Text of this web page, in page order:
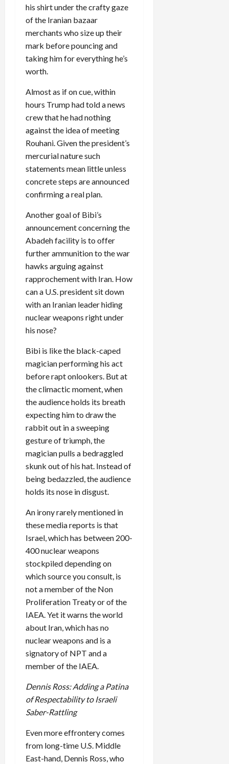
his shirt under the crafty gaze
of the Iranian bazaar
merchants who size up their
mark before pouncing and
taking him for everything he’s
worth.
Almost as if on cue, within
hours Trump had told a news
crew that he had nothing
against the idea of meeting
Rouhani. Given the president’s
mercurial nature such
statements mean little unless
concrete steps are announced
confirming a real plan.
Another goal of Bibi’s
announcement concerning the
Abadeh facility is to offer
further ammunition to the war
hawks arguing against
rapprochement with Iran. How
can a U.S. president sit down
with an Iranian leader hiding
nuclear weapons right under
his nose?
Bibi is like the black-caped
magician performing his act
before rapt onlookers. But at
the climactic moment, when
the audience holds its breath
expecting him to draw the
rabbit out in a sweeping
gesture of triumph, the
magician pulls a bedraggled
skunk out of his hat. Instead of
being bedazzled, the audience
holds its nose in disgust.
An irony rarely mentioned in
these media reports is that
Israel, which has between 200-
400 nuclear weapons
stockpiled depending on
which source you consult, is
not a member of the Non
Proliferation Treaty or of the
IAEA. Yet it warns the world
about Iran, which has no
nuclear weapons and is a
signatory of NPT and a
member of the IAEA.
Dennis Ross: Adding a Patina
of Respectability to Israeli
Saber-Rattling
Even more effrontery comes
from long-time U.S. Middle
East-hand, Dennis Ross, who